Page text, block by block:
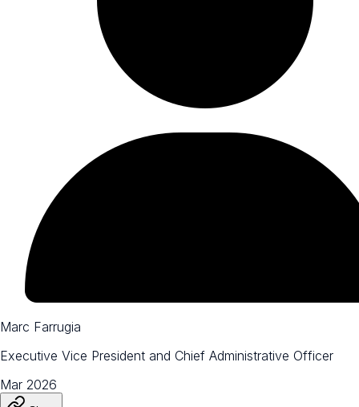
Marc Farrugia
Executive Vice President and Chief Administrative Officer
Mar 2026